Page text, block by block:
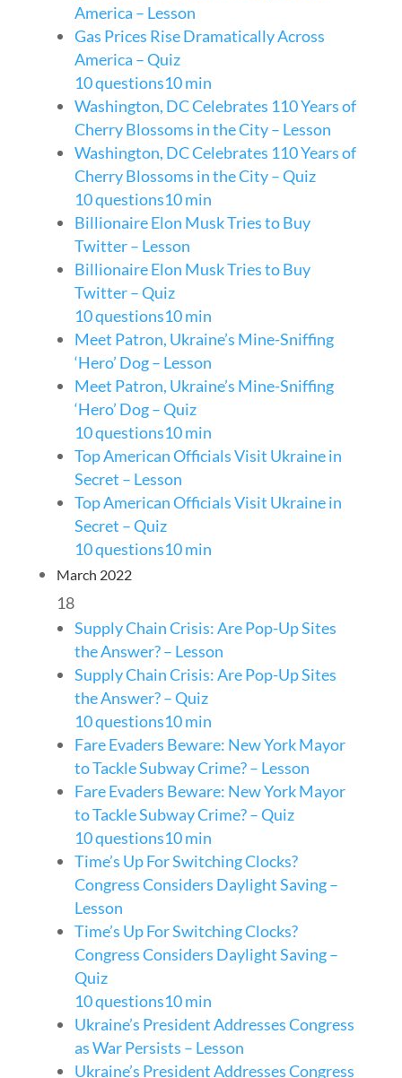
America – Lesson
Gas Prices Rise Dramatically Across
America – Quiz
10 questions10 min
Washington, DC Celebrates 110 Years of
Cherry Blossoms in the City – Lesson
Washington, DC Celebrates 110 Years of
Cherry Blossoms in the City – Quiz
10 questions10 min
Billionaire Elon Musk Tries to Buy
Twitter – Lesson
Billionaire Elon Musk Tries to Buy
Twitter – Quiz
10 questions10 min
Meet Patron, Ukraine’s Mine-Sniffing
‘Hero’ Dog – Lesson
Meet Patron, Ukraine’s Mine-Sniffing
‘Hero’ Dog – Quiz
10 questions10 min
Top American Officials Visit Ukraine in
Secret – Lesson
Top American Officials Visit Ukraine in
Secret – Quiz
10 questions10 min
March 2022
18
Supply Chain Crisis: Are Pop-Up Sites
the Answer? – Lesson
Supply Chain Crisis: Are Pop-Up Sites
the Answer? – Quiz
10 questions10 min
Fare Evaders Beware: New York Mayor
to Tackle Subway Crime? – Lesson
Fare Evaders Beware: New York Mayor
to Tackle Subway Crime? – Quiz
10 questions10 min
Time’s Up For Switching Clocks?
Congress Considers Daylight Saving –
Lesson
Time’s Up For Switching Clocks?
Congress Considers Daylight Saving –
Quiz
10 questions10 min
Ukraine’s President Addresses Congress
as War Persists – Lesson
Ukraine’s President Addresses Congress